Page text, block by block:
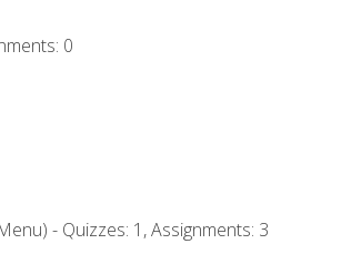
0
- Quizzes: 1, Assignments: 3